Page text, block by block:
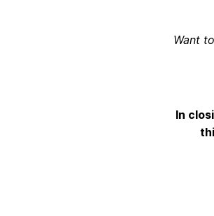
Want
In